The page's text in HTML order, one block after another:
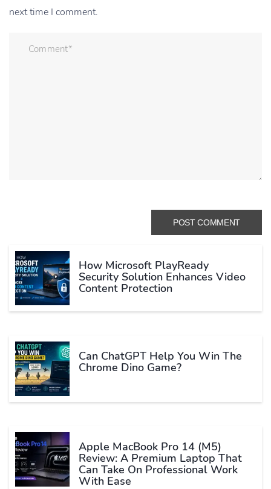
next time I comment.
How Microsoft PlayReady
Security Solution Enhances Video
Content Protection
Can ChatGPT Help You Win The
Chrome Dino Game?
Apple MacBook Pro 14 (M5)
Review: A Premium Laptop That
Can Take On Professional Work
With Ease